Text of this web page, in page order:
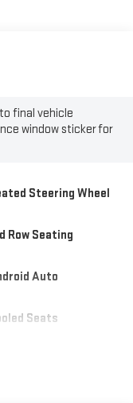
final vehicle
window sticker for
Steering Wheel
Row Seating
Auto
Seats